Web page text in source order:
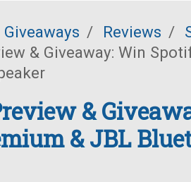
Giveaways / Reviews /
& Giveaway: Win
&
& JBL